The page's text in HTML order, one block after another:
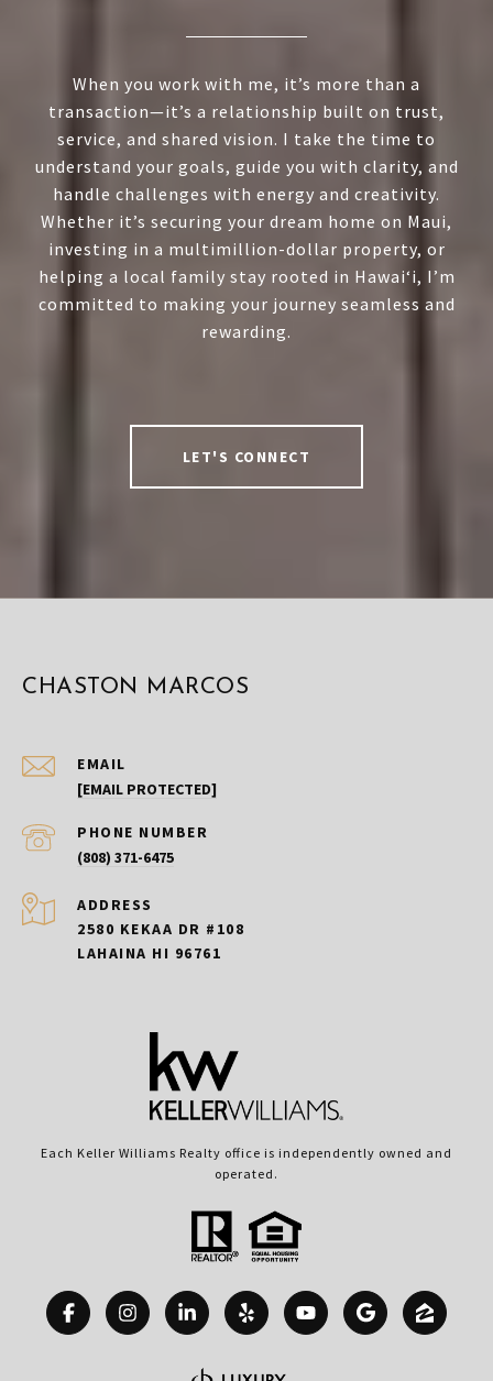
When you work with me, it’s more than a
transaction—it’s a relationship built on trust,
service, and shared vision. I take the time to
understand your goals, guide you with clarity, and
handle challenges with energy and creativity.
Whether it’s securing your dream home on Maui,
investing in a multimillion-dollar property, or
helping a local family stay rooted in Hawai‘i, I’m
committed to making your journey seamless and
rewarding.
LET'S CONNECT
CHASTON MARCOS
EMAIL
[EMAIL PROTECTED]
PHONE NUMBER
(808) 371-6475
ADDRESS
2580 KEKAA DR #108
LAHAINA HI 96761
Each Keller Williams Realty office is independently owned and
operated.